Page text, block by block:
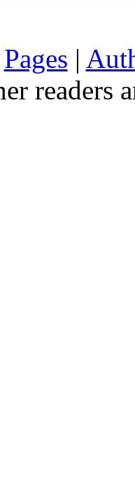
Pages |
readers